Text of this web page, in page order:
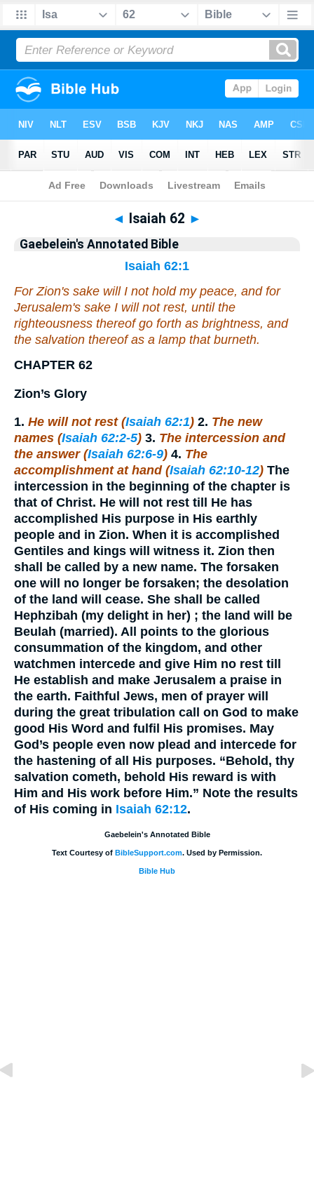
Bible>Commentary >Gaebelein >Isaiah
◄ Isaiah 62 ►
Gaebelein's Annotated Bible
Isaiah 62:1
For Zion's sake will I not hold my peace, and for
Jerusalem's sake I will not rest, until the
righteousness thereof go forth as brightness, and
the salvation thereof as a lamp thatburneth.
CHAPTER 62
Zion’s Glory
1. He will not rest (Isaiah 62:1) 2. The new
names (Isaiah 62:2-5) 3. The intercession and
the answer (Isaiah 62:6-9) 4. The
accomplishment at hand (Isaiah 62:10-12) The
intercession in the beginning of the chapter is
that of Christ. He will not rest till He has
accomplished His purpose in His earthly
people and in Zion. When it is accomplished
Gentiles and kings will witness it. Zion then
shall be called by a new name. The forsaken
one will no longer be forsaken; the desolation
of the land will cease. She shall be called
Hephzibah (my delight in her) ; the land will be
Beulah (married). All points to the glorious
consummation of the kingdom, and other
watchmen intercede and give Him no rest till
He establish and make Jerusalem a praise in
the earth. Faithful Jews, men of prayer will
during the great tribulation call on God to make
good His Word and fulfil His promises. May
God’s people even now plead and intercede for
the hastening of all His purposes. “Behold, thy
salvation cometh, behold His reward is with
Him and His work before Him.” Note the results
of His coming in Isaiah 62:12.
Gaebelein's Annotated Bible
Text Courtesy of BibleSupport.com. Used by Permission.
Bible Hub